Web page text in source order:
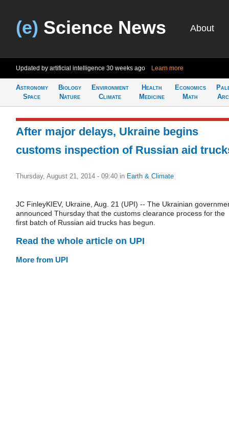
(e) Science News About
Updated by artificial intelligence 30 weeks ago Learn more
Astronomy
Space
Biology
Nature
Environment
Climate
Health
Medicine
Economics
Math
After major delays, Ukraine begins
customs inspection of Russian aid
Thursday, August 21, 2014 - 09:40 in Earth & Climate
JC FinleyKIEV, Ukraine, Aug. 21 (UPI) -- The Ukrainian
announced Thursday that the customs clearance process for the
first batch of Russian aid trucks has begun.
Read the whole article on UPI
More from UPI